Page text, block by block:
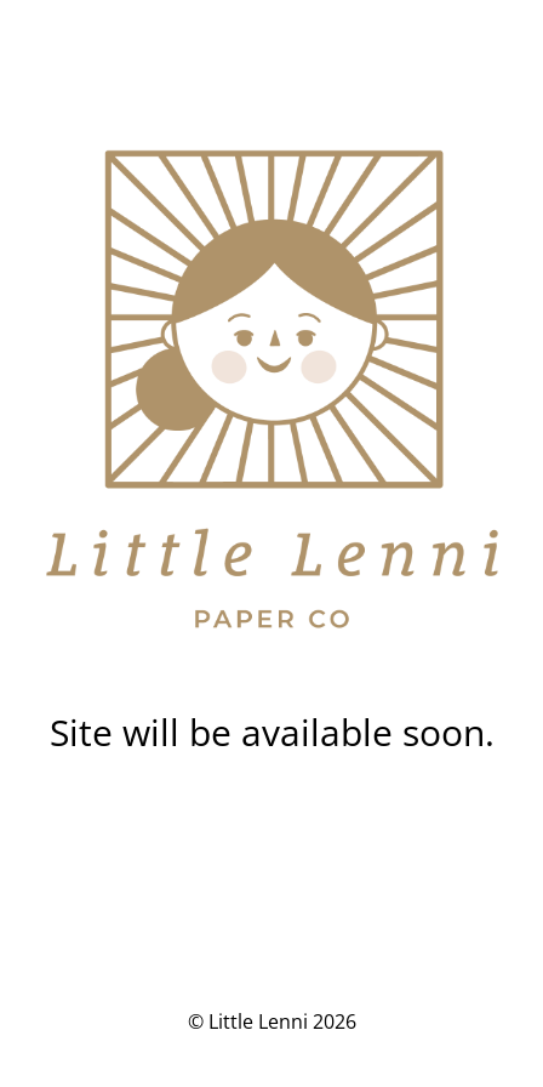
Site will be available soon.
© Little Lenni 2026